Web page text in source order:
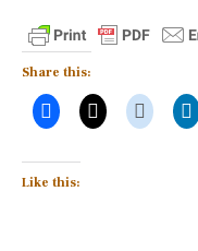
Share this:
Like this: